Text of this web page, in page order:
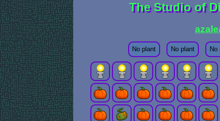
The Studio of
No plant No plant No